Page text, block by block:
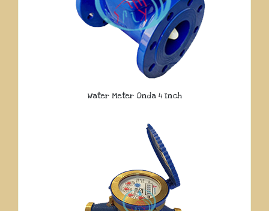
Water Meter Onda 4 Inch